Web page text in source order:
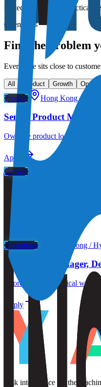
Protected leave and practical
Open roles
Find the problem
Every role sits close to
All Product Growth
Product Hong Kong / Hybrid
Senior Product
Own the product loop that
Apply
Growth
Hong Kong or
Growth Lead, APAC
Build the partner motion for
Apply
Operations
Hong Kong /
Operations Manager,
Coordinate the practical work
Apply
Risk intelligence for the